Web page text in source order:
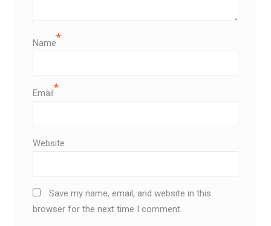
Name*
Email*
Website
Save my name, email, and website in this
browser for the next time I comment.